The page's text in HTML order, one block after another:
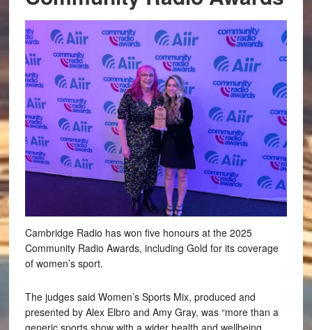
Cambridge Radio has won five honours at the 2025
Community Radio Awards, including Gold for its coverage
of women’s sport.
The judges said Women’s Sports Mix, produced and
presented by Alex Elbro and Amy Gray, was “more than a